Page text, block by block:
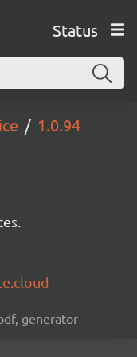
Status
1.0.94
generator